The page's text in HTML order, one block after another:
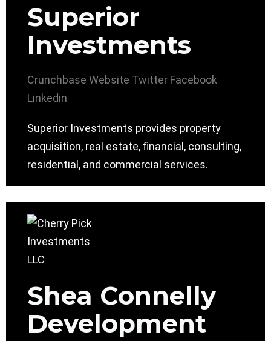
Superior
Investments
Crunchbase Website Twitter Facebook
Linkedin
Superior Investments provides property
acquisition, real estate, financial, consulting,
residential, and commercial services.
Shea Connelly
Development